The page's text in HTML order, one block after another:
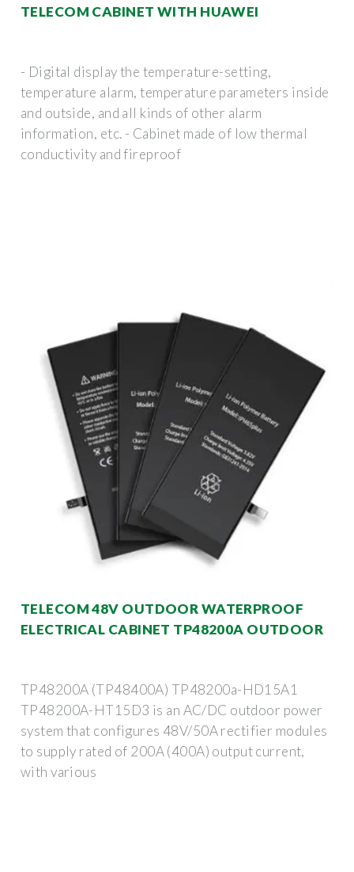
TELECOM CABINET WITH HUAWEI
- Digital display the temperature-setting,
temperature alarm, temperature parameters inside
and outside, and all kinds of other alarm
information, etc. - Cabinet made of low thermal
conductivity and fireproof
TELECOM 48V OUTDOOR WATERPROOF
ELECTRICAL CABINET TP48200A OUTDOOR
TP48200A (TP48400A) TP48200a-HD15A1
TP48200A-HT15D3 is an AC/DC outdoor power
system that configures 48V/50A rectifier modules
to supply rated of 200A (400A) output current,
with various